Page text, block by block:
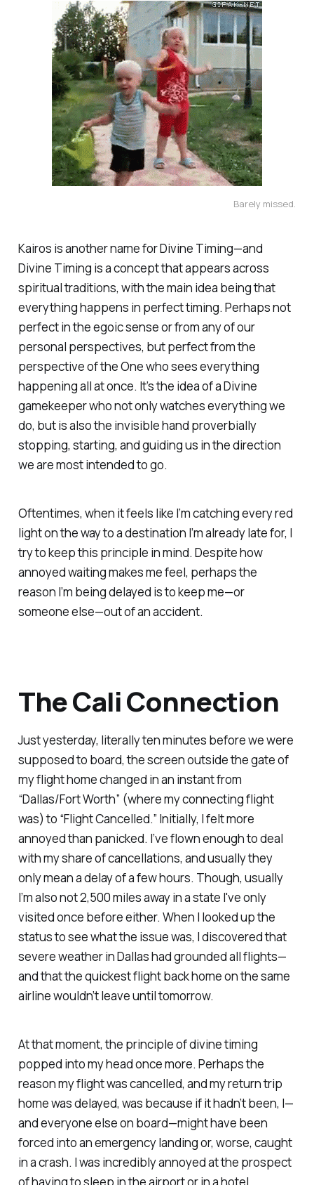
Barely missed.
Kairos is another name for Divine Timing—and
Divine Timing is a concept that appears across
spiritual traditions, with the main idea being that
everything happens in perfect timing. Perhaps not
perfectin the egoic sense or from any of our
personal perspectives, but perfect from the
perspective of the One who sees everything
happening all at once. It’s the idea of a Divine
gamekeeper who not only watches everything we
do, but is also the invisible hand proverbially
stopping, starting, and guiding us in the direction
we are most intended to go.
Oftentimes, when it feels like I’m catching every red
light on the way to a destination I’m already late for, I
try to keep this principle in mind. Despite how
annoyed waiting makes me feel, perhaps the
reason I’m being delayed is to keep me—or
someone else—out of an accident.
The Cali Connection
Just yesterday, literally ten minutes before we were
supposed to board, the screen outside the gate of
my flight home changed in an instant from
“Dallas/Fort Worth” (where my connecting flight
was) to “Flight Cancelled.” Initially, I felt more
annoyed than panicked. I’ve flown enough to deal
with my share of cancellations, and usually they
only mean a delay of a few hours. Though, usually
I’m also not 2,500 miles away in a state I've only
visited once before either. When I looked up the
status to see what the issue was, I discovered that
severe weather in Dallas had grounded all flights—
and that the quickest flight back home on the same
airline wouldn’t leave until tomorrow.
At that moment, the principle of divine timing
popped into my head once more. Perhaps the
reason my flight was cancelled, and my return trip
home was delayed, was because if it hadn’t been, I—
and everyone else on board—might have been
forced into an emergency landing or, worse, caught
in a crash. I was incredibly annoyed at the prospect
of having to sleep in the airport or in a hotel